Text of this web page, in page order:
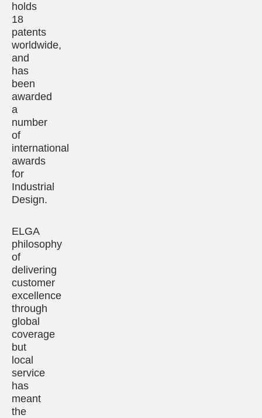
holds
18
patents
worldwide,
and
has
been
awarded
a
number
of
international
awards
for
Industrial
Design.
ELGA
philosophy
of
delivering
customer
excellence
through
global
coverage
but
local
service
has
meant
the